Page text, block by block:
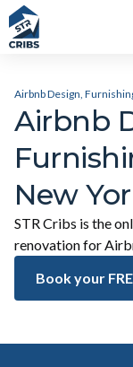
Airbnb Design,
Airbnb
New
STR Cribs is the
renovation for
Book your